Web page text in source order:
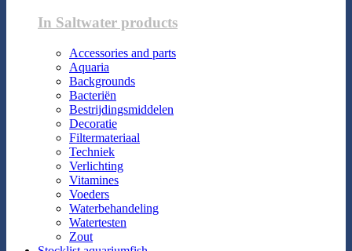
In Saltwater products
Accessories and parts
Aquaria
Backgrounds
Bacteriën
Bestrijdingsmiddelen
Decoratie
Filtermateriaal
Techniek
Verlichting
Vitamines
Voeders
Waterbehandeling
Watertesten
Zout